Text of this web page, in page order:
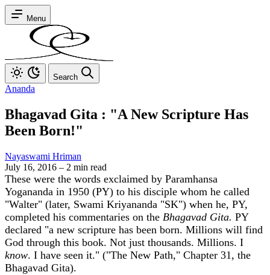
Menu
Search
Ananda
Bhagavad Gita : "A New Scripture Has
Been Born!"
Nayaswami Hriman
July 16, 2016 – 2 min read
These were the words exclaimed by Paramhansa
Yogananda in 1950 (PY) to his disciple whom he called
"Walter" (later, Swami Kriyananda "SK") when he, PY,
completed his commentaries on the Bhagavad Gita. PY
declared "a new scripture has been born. Millions will find
God through this book. Not just thousands. Millions. I
know. I have seen it." ("The New Path," Chapter 31, the
Bhagavad Gita).